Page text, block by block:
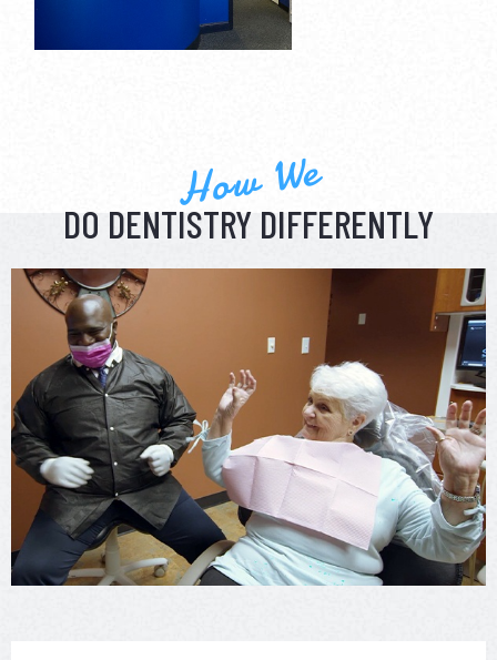
How We
DO DENTISTRY DIFFERENTLY